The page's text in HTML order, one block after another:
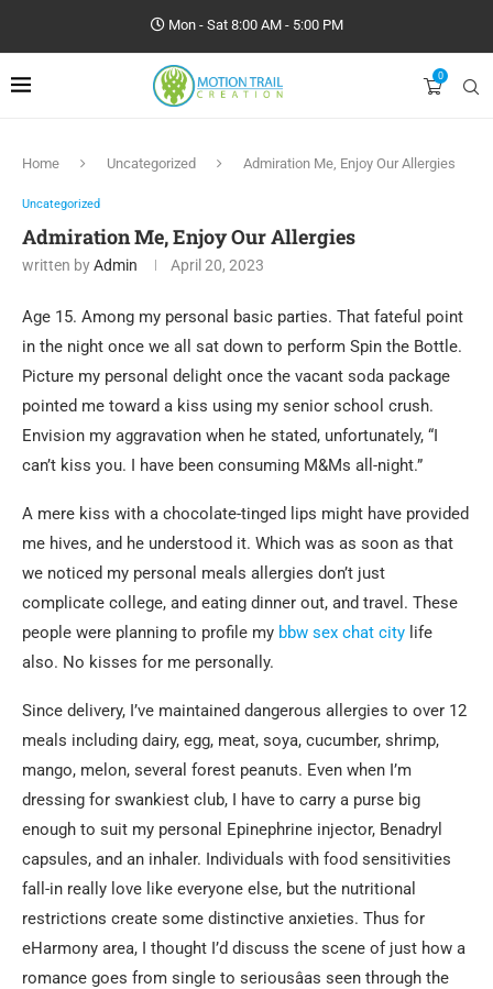
Mon - Sat 8:00 AM - 5:00 PM
0
Home Uncategorized Admiration Me, Enjoy Our Allergies
Uncategorized
Admiration Me, Enjoy Our Allergies
written byAdmin April 20, 2023
Age 15. Among my personal basic parties. That fateful point
in the night once we all sat down to perform Spin the Bottle.
Picture my personal delight once the vacant soda package
pointed me toward a kiss using my senior school crush.
Envision my aggravation when he stated, unfortunately, “I
can’t kiss you. I have been consuming M&Ms all-night.”
A mere kiss with a chocolate-tinged lips might have provided
me hives, and he understood it. Which was as soon as that
we noticed my personal meals allergies don’t just
complicate college, and eating dinner out, and travel. These
people were planning to profile my bbw sex chat city life
also. No kisses for me personally.
Since delivery, I’ve maintained dangerous allergies to over 12
meals including dairy, egg, meat, soya, cucumber, shrimp,
mango, melon, several forest peanuts. Even when I’m
dressing for swankiest club, I have to carry a purse big
enough to suit my personal Epinephrine injector, Benadryl
capsules, and an inhaler. Individuals with food sensitivities
fall-in really love like everyone else, but the nutritional
restrictions create some distinctive anxieties. Thus for
eHarmony area, I thought I’d discuss the scene of just how a
romance goes from single to seriousâas seen through the